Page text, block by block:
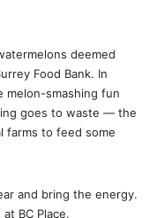
deemed
Food Bank. In
melon-smashing fun
goes to waste — the
farms to feed some
and bring the energy.
at BC Place.